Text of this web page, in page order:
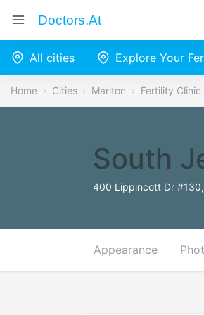
Doctors.at
All cities Explore Your
Home Cities Marlton Fertility Clinic
South
400 Lippincott Dr
Appearance